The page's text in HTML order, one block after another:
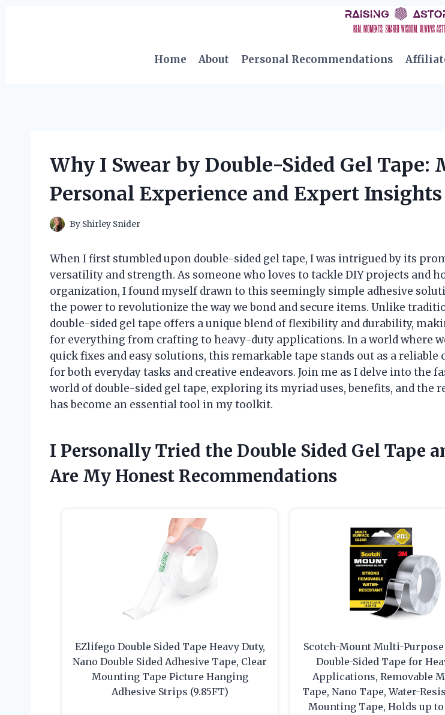
Home
About Personal Recommendations
Why I Swear by Double-Sided Gel Tape:
Personal Experience and Expert Insights
By Shirley Snider
When I first stumbled upon double-sided gel tape, I was intrigued by its
versatility and strength. As someone who loves to tackle DIY projects and
organization, I found myself drawn to this seemingly simple adhesive
the power to revolutionize the way we bond and secure items. Unlike
double-sided gel tape offers a unique blend of flexibility and durability,
for everything from crafting to heavy-duty applications. In a world where
quick fixes and easy solutions, this remarkable tape stands out as a reliable
for both everyday tasks and creative endeavors. Join me as I delve into the
world of double-sided gel tape, exploring its myriad uses, benefits, and the
has become an essential tool in my toolkit.
I Personally Tried the Double Sided Gel Tape
Are My Honest Recommendations
EZlifego Double Sided Tape Heavy Duty,
Nano Double Sided Adhesive Tape, Clear
Mounting Tape Picture Hanging
Adhesive Strips (9.85FT)
Scotch-Mount Multi-Purpose
Double-Sided Tape for
Applications, Removable
Tape, Nano Tape, Water-
Mounting Tape, Holds up to